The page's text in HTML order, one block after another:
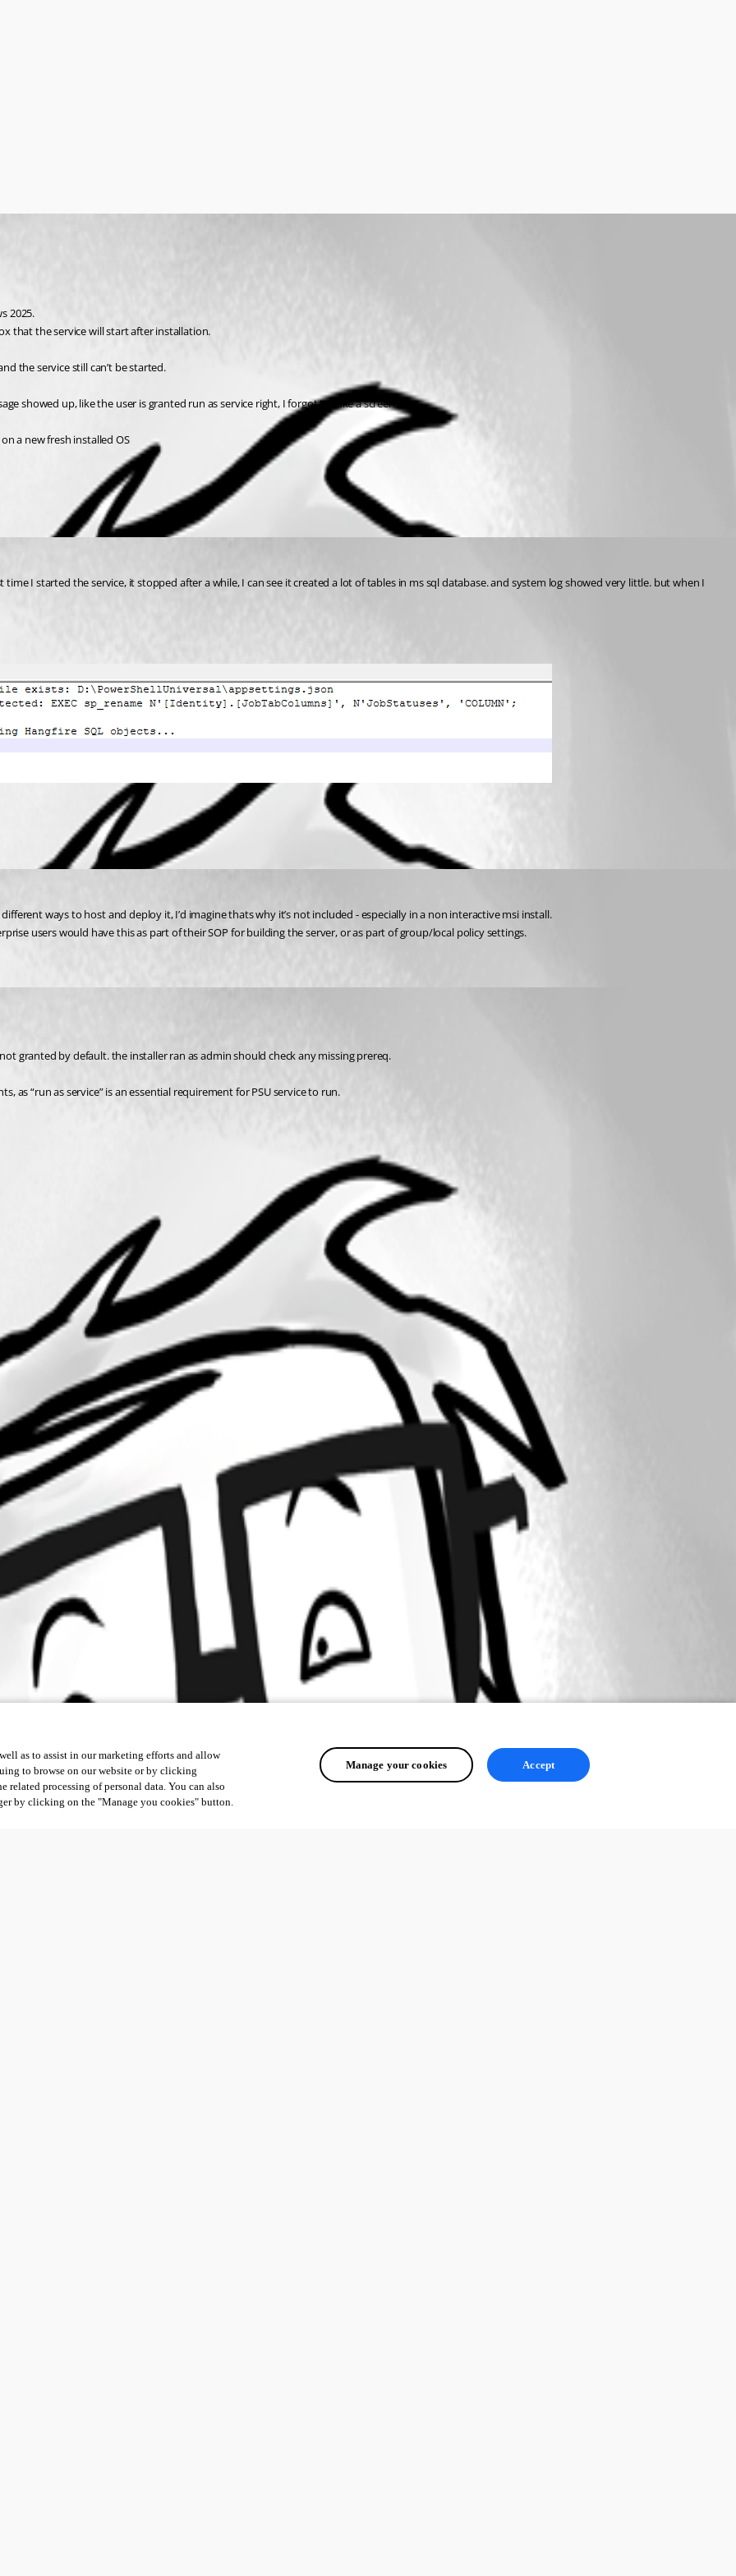
2025.
that the service will start after installation.
the service still can’t be started.
showed up, like the user is granted run as service right, I forgot to take a screenshot.
a new fresh installed OS
I started the service, it stopped after a while, I can see it created a lot of tables in ms sql database. and system log showed very little. but when I
ways to host and deploy it, I’d imagine thats why it’s not included - especially in a non interactive msi install.
users would have this as part of their SOP for building the server, or as part of group/local policy settings.
granted by default. the installer ran as admin should check any missing prereq.
“run as service” is an essential requirement for PSU service to run.
as to assist in our marketing efforts and allow
to browse on our website or by clicking
processing of personal data. You can also
by clicking on the "Manage you cookies" button.
Manage your cookies Accept